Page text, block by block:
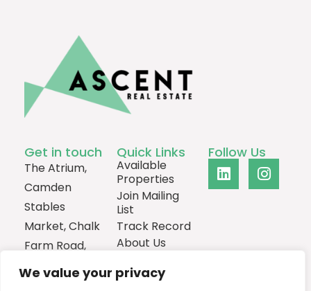
We value your privacy
Get in touch
The Atrium,
Camden
Stables
Market, Chalk
Farm Road,
London,
Quick Links
Available
Properties
Join Mailing
List
Track Record
About Us
Follow Us